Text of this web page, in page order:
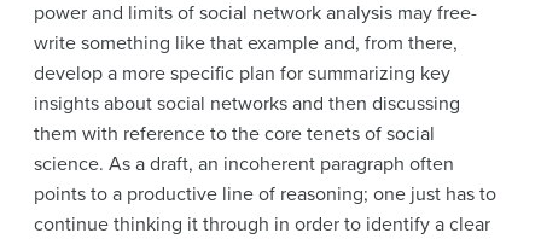
power and limits of social network analysis may free-
write something like that example and, from there,
develop a more specific plan for summarizing key
insights about social networks and then discussing
them with reference to the core tenets of social
science. As a draft, an incoherent paragraph often
points to a productive line of reasoning; one just has to
continue thinking it through in order to identify a clear